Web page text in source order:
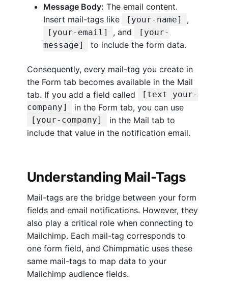
Message Body: The email content.
Insert mail-tags like
[your-name] ,
[your-email] , and
[your-
message]
to include the form data.
Consequently, every mail-tag you create in
the Form tab becomes available in the Mail
tab. If you add a field called
[text your-
company]
in the Form tab, you can use
[your-company]
in the Mail tab to
include that value in the notification email.
Understanding Mail-Tags
Mail-tags are the bridge between your form
fields and email notifications. However, they
also play a critical role when connecting to
Mailchimp. Each mail-tag corresponds to
one form field, and Chimpmatic uses these
same mail-tags to map data to your
Mailchimp audience fields.